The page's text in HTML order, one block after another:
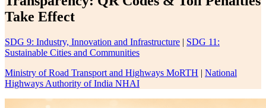
Take Effect
SDG 9: Industry, Innovation and Infrastructure | SDG 11:
Sustainable Cities and Communities
Ministry of Road Transport and Highways MoRTH | National
Highways Authority of India NHAI